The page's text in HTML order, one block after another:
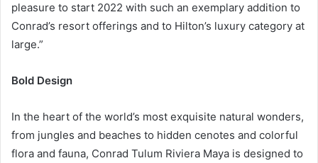
pleasure to start 2022 with such an exemplary addition to
Conrad’s resort offerings and to Hilton’s luxury category at
large.”
Bold Design
In the heart of the world’s most exquisite natural wonders,
from jungles and beaches to hidden cenotes and colorful
flora and fauna, Conrad Tulum Riviera Maya is designed to